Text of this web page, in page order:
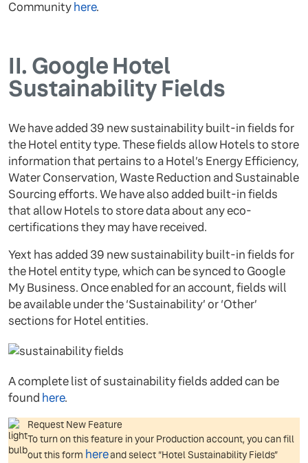
Community here.
II. Google Hotel
Sustainability Fields
We have added 39 new sustainability built-in fields for
the Hotel entity type. These fields allow Hotels to store
information that pertains to a Hotel’s Energy Efficiency,
Water Conservation, Waste Reduction and Sustainable
Sourcing efforts. We have also added built-in fields
that allow Hotels to store data about any eco-
certifications they may have received.
Yext has added 39 new sustainability built-in fields for
the Hotel entity type, which can be synced to Google
My Business. Once enabled for an account, fields will
be available under the ‘Sustainability’ or ‘Other’
sections for Hotel entities.
A complete list of sustainability fields added can be
found here.
Request New Feature
To turn on this feature in your Production account, you can fill
out this form hereand select “Hotel Sustainability Fields”